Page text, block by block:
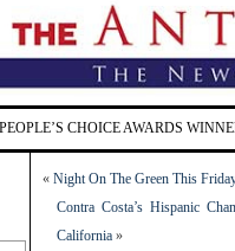
CHOICE AWARDS
« Night On The Green This
Contra Costa’s Hispanic
California »